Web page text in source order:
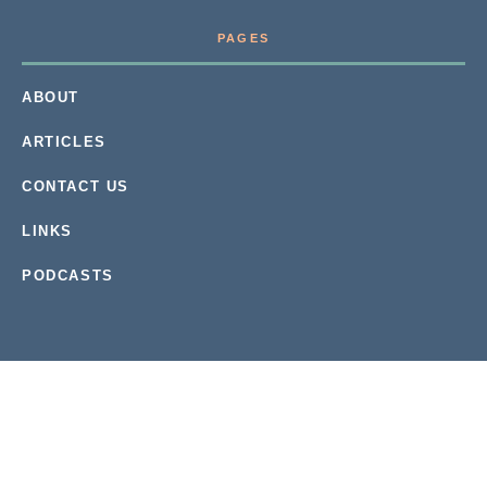
PAGES
ABOUT
ARTICLES
CONTACT US
LINKS
PODCASTS